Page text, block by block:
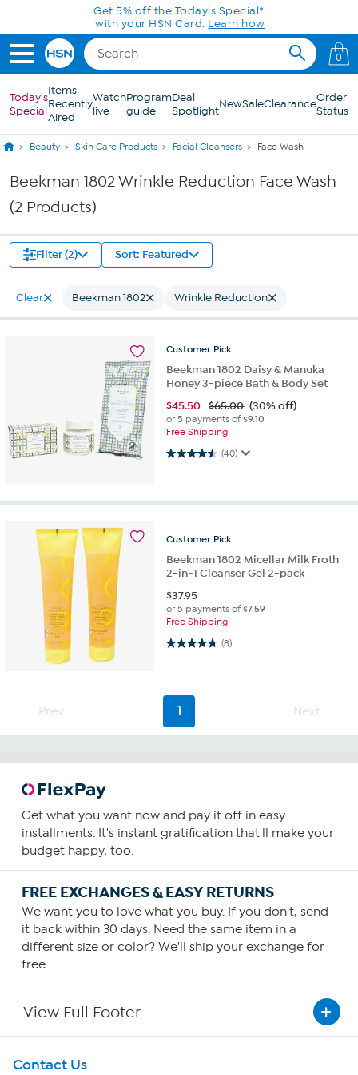
Skip to Main ContentGet 5% off the Today's Special*
with your HSN Card. Learn how
0
Today's
Special
Items
Recently
Aired
Watch
live
Program
guide
Deal
SpotlightNewSaleClearanceOrder
Status
Beauty Skin Care Products Facial Cleansers Face Wash
Beekman 1802 Wrinkle Reduction Face Wash
(2 Products)
Filter (2) Sort: Featured
Clear Beekman 1802 Wrinkle Reduction
Customer Pick
Beekman 1802 Daisy & Manuka
Honey 3-piece Bath & Body Set
$45.50 $65.00 (30% off)
or 5 payments of$9.10
Free Shipping
(40)
4.6 out of 5 stars. 40 reviews
Customer Pick
Beekman 1802 Micellar Milk Froth
2-in-1 Cleanser Gel 2-pack
$37.95
or 5 payments of$7.59
Free Shipping
(8)
4.8 out of 5 stars. 8 reviews
Prev 1 Next
Get what you want now and pay it off in easy
installments. It's instant gratification that'll make your
budget happy, too.
FREE EXCHANGES & EASY RETURNS
We want you to love what you buy. If you don't, send
it back within 30 days. Need the same item in a
different size or color? We'll ship your exchange for
free.
View Full Footer
Get To Know Us
Contact Us